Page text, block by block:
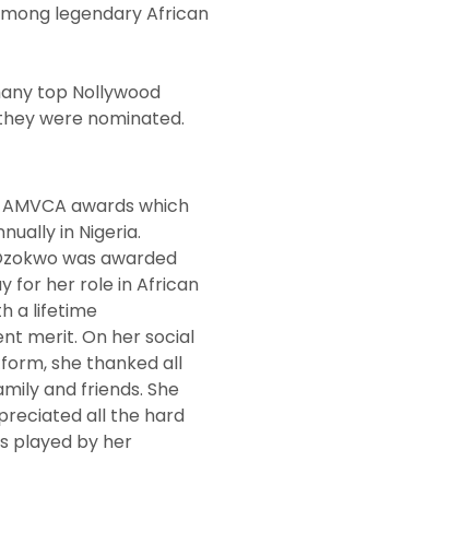
legendary African
top Nollywood
were nominated.
awards which
in Nigeria.
was awarded
for her role in African
a lifetime
merit. On her social
she thanked all
and friends. She
all the hard
played by her